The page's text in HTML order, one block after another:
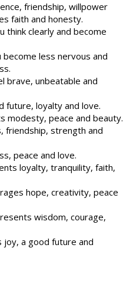
friendship, willpower
faith and honesty.
think clearly and become
become less nervous and
brave, unbeatable and
future, loyalty and love.
modesty, peace and beauty.
friendship, strength and
peace and love.
loyalty, tranquility, faith,
hope, creativity, peace
wisdom, courage,
joy, a good future and